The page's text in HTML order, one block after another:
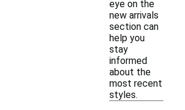
eye on the
new arrivals
section can
help you
stay
informed
about the
most recent
styles.